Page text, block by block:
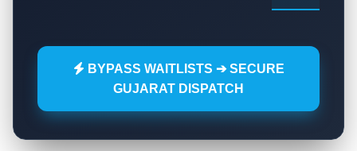
BYPASS WAITLISTS ➔ SECURE
GUJARAT DISPATCH